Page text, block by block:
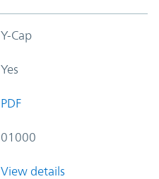
Y-Cap
Yes
PDF
01000
View details